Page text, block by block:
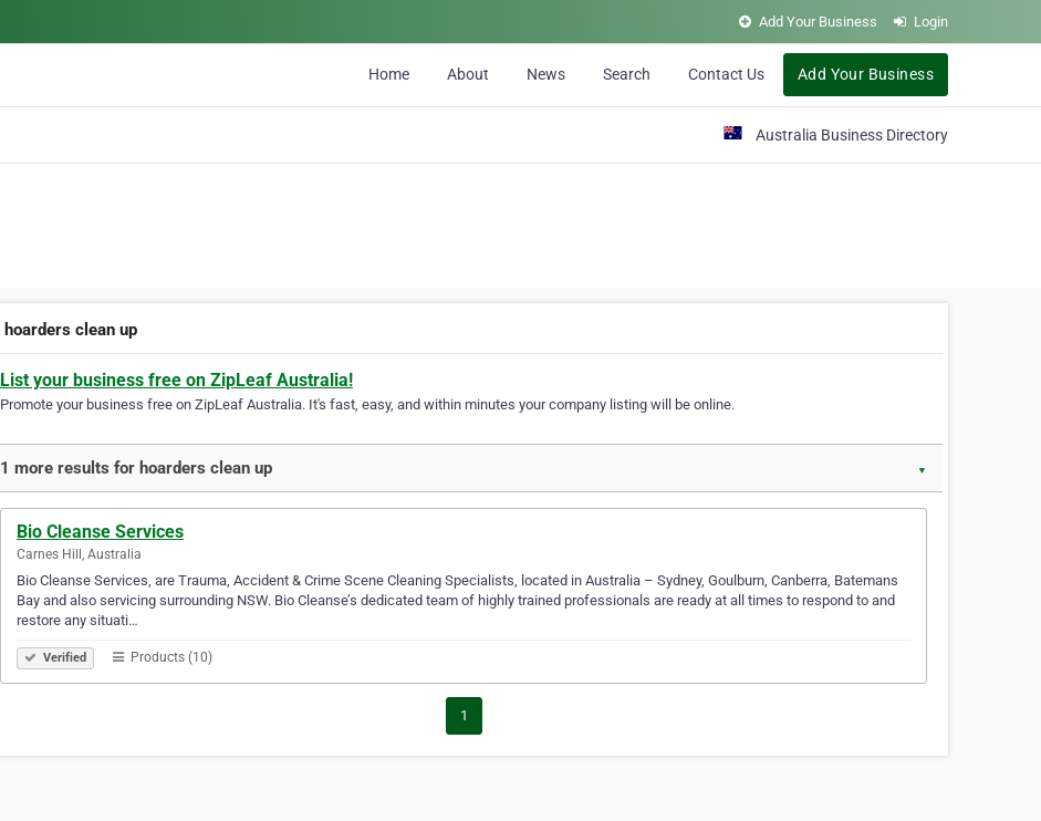
Add Your Business Login
Home About News Search Contact Us Add Your Business
Australia Business Directory
hoarders clean up
List your business free on ZipLeaf Australia!
Promote your business free on ZipLeaf Australia. It's fast, easy, and within minutes your company listing will be online.
1 more results for hoarders clean up ▼
Bio Cleanse Services
Carnes Hill, Australia
Bio Cleanse Services, are Trauma, Accident & Crime Scene Cleaning Specialists, located in Australia – Sydney, Goulburn, Canberra, Batemans
Bay and also servicing surrounding NSW. Bio Cleanse’s dedicated team of highly trained professionals are ready at all times to respond to and
restore any situati…
Verified Products (10)
1